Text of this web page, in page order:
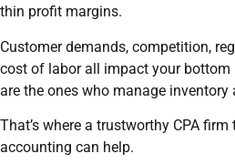
thin profit margins.
Customer demands, competition,
cost of labor all impact your bottom
are the ones who manage inventory
That’s where a trustworthy CPA
accounting can help.